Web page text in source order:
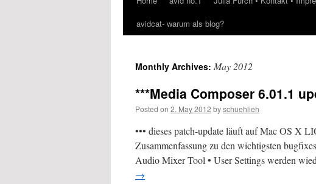
avidcat- warum als blog?
Monthly Archives: May 2012
***Media Composer 6.01.1
Posted on 2. May 2012 byschuehlieh
••• dieses patch-update läuft auf Mac OS X
Zusammenfassung zu den wichtigsten
Audio Mixer Tool • User Settings werden
→